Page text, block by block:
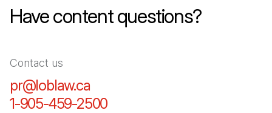
Have content questions?
Contact us
pr@loblaw.ca
1-905-459-2500